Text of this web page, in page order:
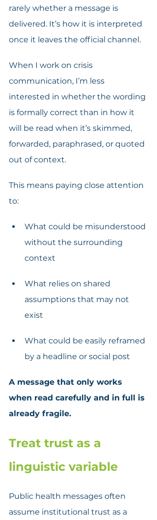
rarely whether a message is
delivered. It’s how it is interpreted
once it leaves the official channel.
When I work on crisis
communication, I’m less
interested in whether the wording
is formally correct than in how it
will be read when it’s skimmed,
forwarded, paraphrased, or quoted
out of context.
This means paying close attention
to:
What could be misunderstood
without the surrounding
context
What relies on shared
assumptions that may not
exist
What could be easily reframed
by a headline or social post
A message that only works
when read carefully and in full is
already fragile.
Treat trust as a
linguistic variable
Public health messages often
assume institutional trust as a